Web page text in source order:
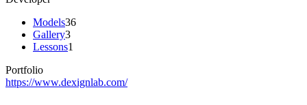
Models36
Gallery3
Lessons1
Portfolio
https://www.dexignlab.com/